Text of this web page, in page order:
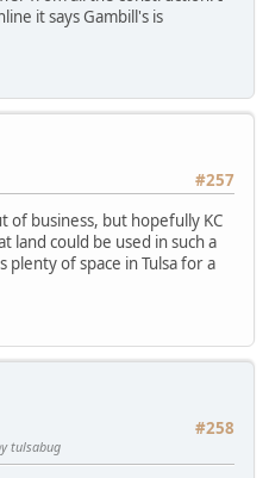
it says Gambill's is
#257
business, but hopefully KC
land could be used in such a
of space in Tulsa for a
#258
tulsabug